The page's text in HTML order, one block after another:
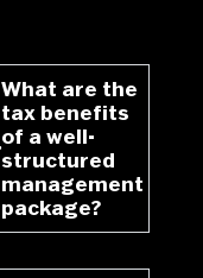
What are the
tax benefits
of a well-
structured
management
package?